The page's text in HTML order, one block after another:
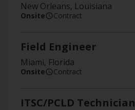
New Orleans, Louisiana
Onsite Contract
Field Engineer
Miami, Florida
Onsite Contract
ITSC/PCLD Technician